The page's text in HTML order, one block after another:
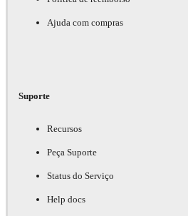
Ajuda com compras
Suporte
Recursos
Peça Suporte
Status do Serviço
Help docs